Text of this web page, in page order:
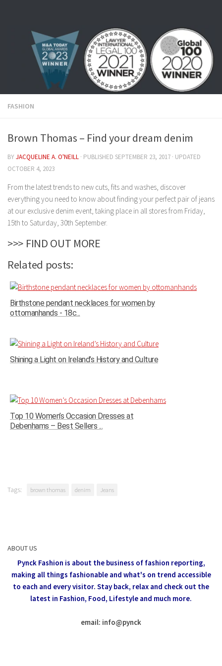
FASHION
Brown Thomas – Find your dream denim
BYJACQUELINE A. O'NEILL · PUBLISHED SEPTEMBER 23, 2017 · UPDATED
OCTOBER 4, 2023
From the latest trends to new cuts, fits and washes, discover
everything you need to know about finding your perfect pair of jeans
at our exclusive denim event, taking place in all stores from Friday,
15th to Saturday, 30th September.
>>> FIND OUT MORE
Related posts:
Birthstone pendant necklaces for women by
ottomanhands - 18c...
Shining a Light on Ireland’s History and Culture
Top 10 Women’s Occasion Dresses at
Debenhams – Best Sellers ...
Tags: brown thomas denim Jeans
ABOUT US
Pynck Fashion is about the business of fashion reporting,
making all things fashionable and what's on trend accessible
to each and every visitor. Stay back, relax and check out the
latest in Fashion, Food, Lifestyle and much more.
email: info@pynck